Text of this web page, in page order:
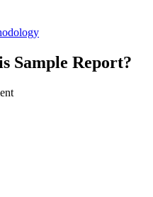
Sample Report?